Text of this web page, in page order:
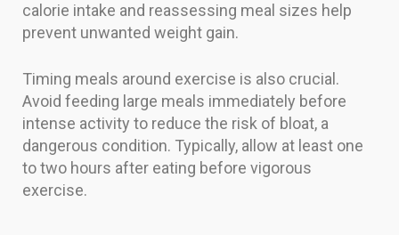
calorie intake and reassessing meal sizes help
prevent unwanted weight gain.
Timing meals around exercise is also crucial.
Avoid feeding large meals immediately before
intense activity to reduce the risk of bloat, a
dangerous condition. Typically, allow at least one
to two hours after eating before vigorous
exercise.